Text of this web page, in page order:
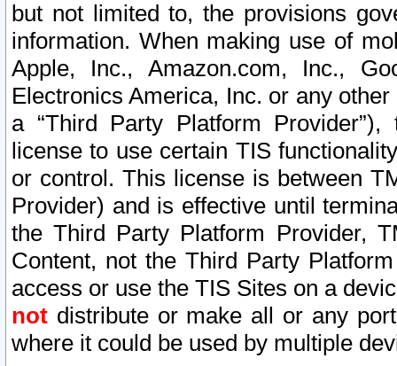
but not limited to, the provisions
information. When making use of
Apple, Inc., Amazon.com, Inc.,
Electronics America, Inc. or any
a “Third Party Platform
license to use certain TIS
or control. This license is between
Provider) and is effective until
the Third Party Platform Provider,
Content, not the Third Party
access or use the TIS Sites on a
not distribute or make all or any
where it could be used by multiple